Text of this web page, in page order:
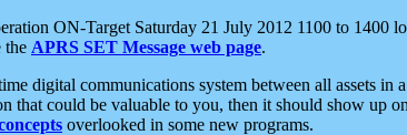
ON-Target Saturday 21 July 2012 1100 to 1400
the APRS SET Message web page.
digital communications system between all assets
that could be valuable to you, then it should show up
overlooked in some new programs.